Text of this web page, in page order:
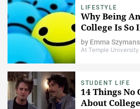
LIFESTYLE
Why Being
College Is
by Emma
At Temple University
STUDENT LIFE
14 Things No
About College